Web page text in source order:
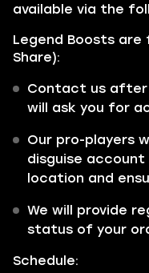
available via the
Legend Boosts
Share):
Contact us after
will ask you for
Our pro-players
disguise
location and
We will provide
status of your
Schedule: